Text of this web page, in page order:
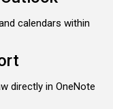
calendars within
directly in OneNote